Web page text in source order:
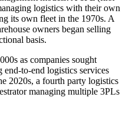
logistics with their own
its own fleet in the 1970s. A
owners began selling
basis.
as companies sought
to-end logistics services
2020s, a fourth party logistics
managing multiple 3PLs